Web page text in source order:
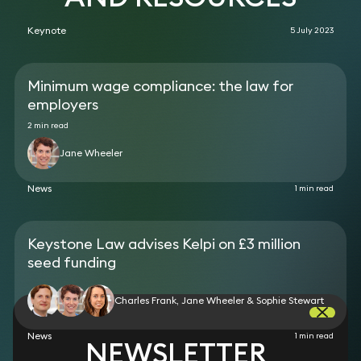
Keynote 5 July 2023
Minimum wage compliance: the law for
employers
2 min read
Jane Wheeler
News 1 min read
Keystone Law advises Kelpi on £3 million
seed funding
Charles Frank, Jane Wheeler & Sophie Stewart
News 1 min read
NEWSLETTER